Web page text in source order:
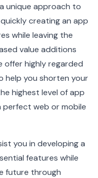
unique approach to
creating an app
while leaving the
value additions
offer highly regarded
help you shorten your
highest level of app
web or mobile
you in developing a
features while
future through